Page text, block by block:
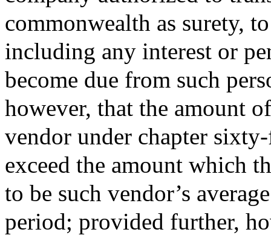
commonwealth as surety,
including any interest or
become due from such
however, that the amount
vendor under chapter
exceed the amount which
to be such vendor’s
period; provided further,